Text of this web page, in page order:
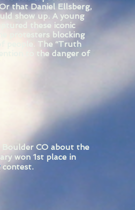
that Daniel Ellsberg,
show up. A young
these iconic
protesters blocking
people. The “Truth
to the danger of
Boulder CO about the
won 1st place in
contest.